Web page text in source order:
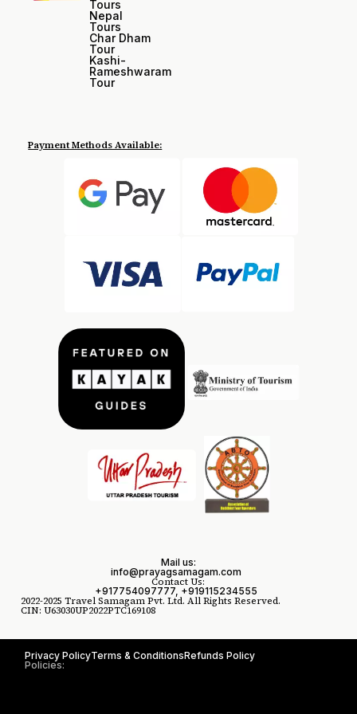
Tours
Nepal
Tours
Char Dham
Tour
Kashi-
Rameshwaram
Tour
Payment Methods Available:
2022-2025 Travel Samagam Pvt. Ltd. All Rights Reserved.
CIN: U63030UP2022PTC169108
Contact Us:
+917754097777, +919115234555
Mail us:
info@prayagsamagam.com
Policies:
Privacy PolicyTerms & ConditionsRefunds Policy